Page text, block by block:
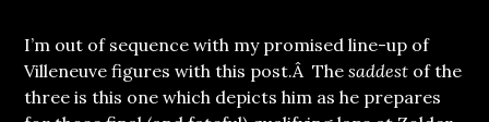
I’m out of sequence with my promised line-up of
Villeneuve figures with this post.Â Thesaddest of the
three is this one which depicts him as he prepares